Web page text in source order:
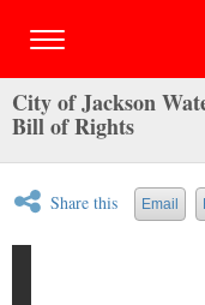
City of Jackson
Bill of Rights
Share this Email